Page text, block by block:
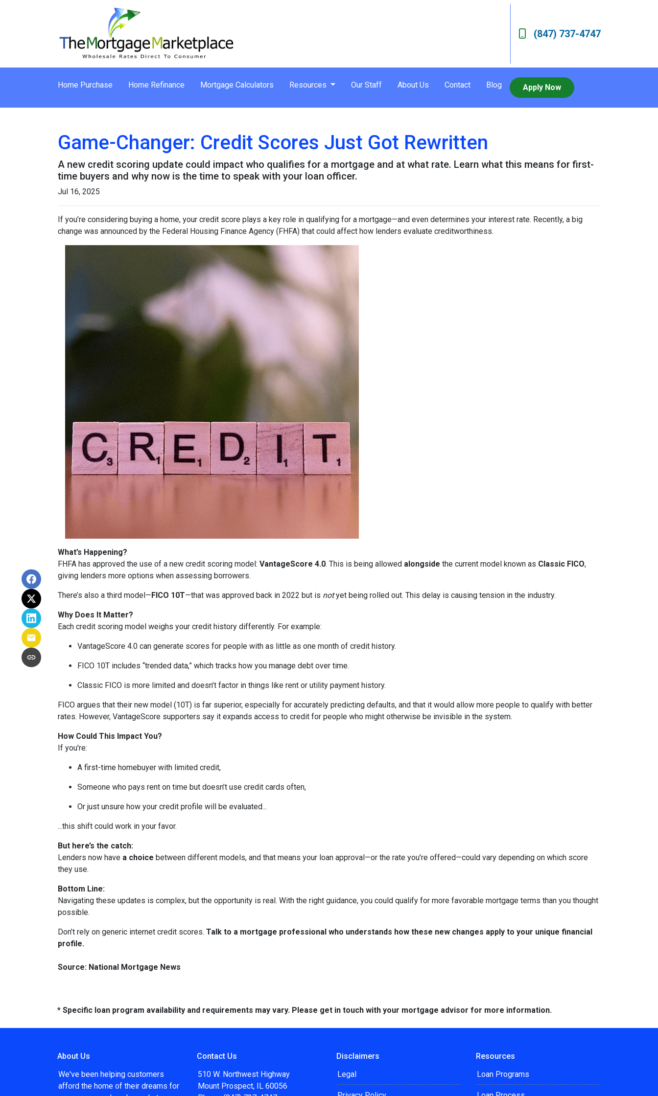
(847) 737-4747
Home Purchase Home Refinance Mortgage Calculators Resources Our Staff About Us Contact Blog Apply Now
Game-Changer: Credit Scores Just Got Rewritten
A new credit scoring update could impact who qualifies for a mortgage and at what rate. Learn what this means for first-
time buyers and why now is the time to speak with your loan officer.
Jul 16, 2025
If you’re considering buying a home, your credit score plays a key role in qualifying for a mortgage—and even determines your interest rate. Recently, a big
change was announced by the Federal Housing Finance Agency (FHFA) that could affect how lenders evaluate creditworthiness.
What’s Happening?
FHFA has approved the use of a new credit scoring model: VantageScore 4.0. This is being allowed alongside the current model known as Classic FICO,
giving lenders more options when assessing borrowers.
There’s also a third model—FICO 10T—that was approved back in 2022 but is notyet being rolled out. This delay is causing tension in the industry.
Why Does It Matter?
Each credit scoring model weighs your credit history differently. For example:
VantageScore 4.0 can generate scores for people with as little as one month of credit history.
FICO 10T includes “trended data,” which tracks how you manage debt over time.
Classic FICO is more limited and doesn’t factor in things like rent or utility payment history.
FICO argues that their new model (10T) is far superior, especially for accurately predicting defaults, and that it would allow more people to qualify with better
rates. However, VantageScore supporters say it expands access to credit for people who might otherwise be invisible in the system.
How Could This Impact You?
If you're:
A first-time homebuyer with limited credit,
Someone who pays rent on time but doesn’t use credit cards often,
Or just unsure how your credit profile will be evaluated...
...this shift could work in your favor.
But here’s the catch:
Lenders now have a choice between different models, and that means your loan approval—or the rate you’re offered—could vary depending on which score
they use.
Bottom Line:
Navigating these updates is complex, but the opportunity is real. With the right guidance, you could qualify for more favorable mortgage terms than you thought
possible.
Don’t rely on generic internet credit scores. Talk to a mortgage professional who understands how these new changes apply to your unique financial
profile.
Source: National Mortgage News
* Specific loan program availability and requirements may vary. Please get in touch with your mortgage advisor for more information.
About Us
We've been helping customers
afford the home of their dreams for
Contact Us
510 W. Northwest Highway
Mount Prospect, IL 60056
Disclaimers
Legal
Resources
Loan Programs